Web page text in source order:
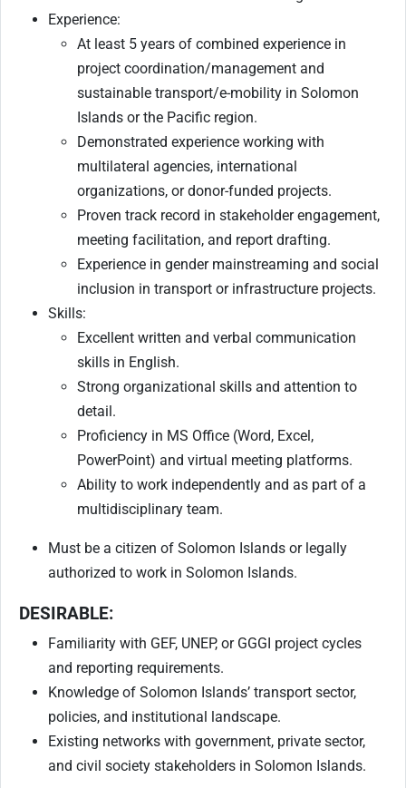
Experience:
At least 5 years of combined experience in
project coordination/management and
sustainable transport/e-mobility in Solomon
Islands or the Pacific region.
Demonstrated experience working with
multilateral agencies, international
organizations, or donor-funded projects.
Proven track record in stakeholder engagement,
meeting facilitation, and report drafting.
Experience in gender mainstreaming and social
inclusion in transport or infrastructure projects.
Skills:
Excellent written and verbal communication
skills in English.
Strong organizational skills and attention to
detail.
Proficiency in MS Office (Word, Excel,
PowerPoint) and virtual meeting platforms.
Ability to work independently and as part of a
multidisciplinary team.
Must be a citizen of Solomon Islands or legally
authorized to work in Solomon Islands.
DESIRABLE:
Familiarity with GEF, UNEP, or GGGI project cycles
and reporting requirements.
Knowledge of Solomon Islands’ transport sector,
policies, and institutional landscape.
Existing networks with government, private sector,
and civil society stakeholders in Solomon Islands.